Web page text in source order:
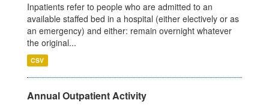
Inpatients refer to people who are admitted to an
available staffed bed in a hospital (either electively or as
an emergency) and either: remain overnight whatever
the original...
CSV
Annual Outpatient Activity